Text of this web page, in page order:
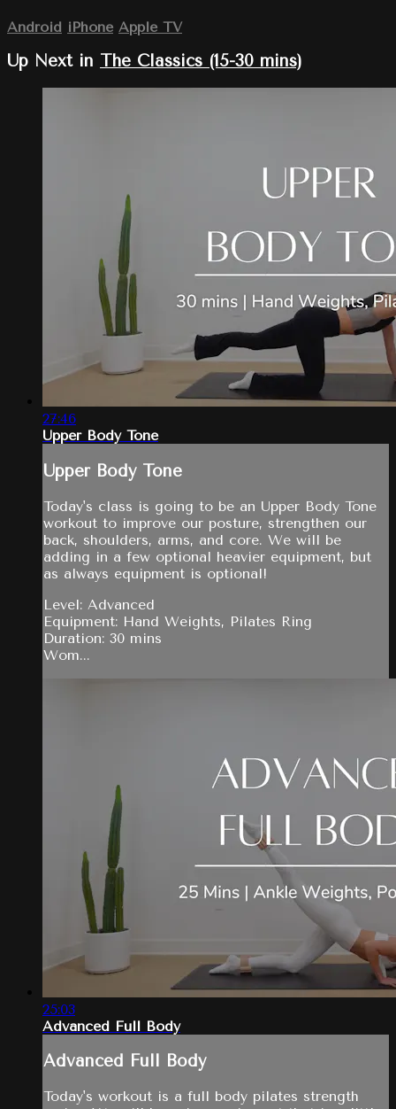
Android iPhone Apple TV
Up Next in The Classics (15-30 mins)
27:46
Upper Body Tone
Upper Body Tone
Today's class is going to be an Upper Body Tone
workout to improve our posture, strengthen our
back, shoulders, arms, and core. We will be
adding in a few optional heavier equipment, but
as always equipment is optional!
Level: Advanced
Equipment: Hand Weights, Pilates Ring
Duration: 30 mins
Wom...
25:03
Advanced Full Body
Advanced Full Body
Today's workout is a full body pilates strength